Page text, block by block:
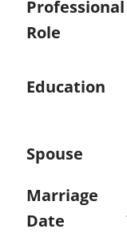
Professional
Role
Education
Spouse
Marriage
Date